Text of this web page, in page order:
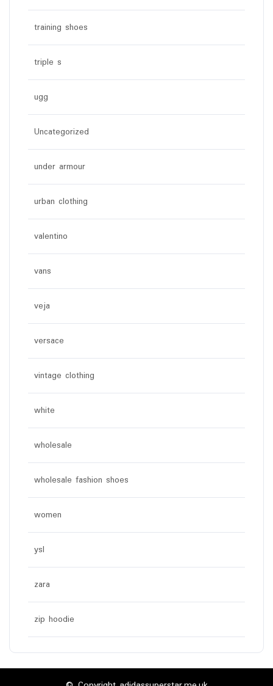
training shoes
triple s
ugg
Uncategorized
under armour
urban clothing
valentino
vans
veja
versace
vintage clothing
white
wholesale
wholesale fashion shoes
women
ysl
zara
zip hoodie